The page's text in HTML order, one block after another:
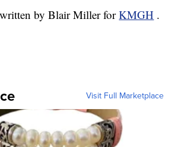
by Blair Miller forKMGH .
Visit Full Marketplace